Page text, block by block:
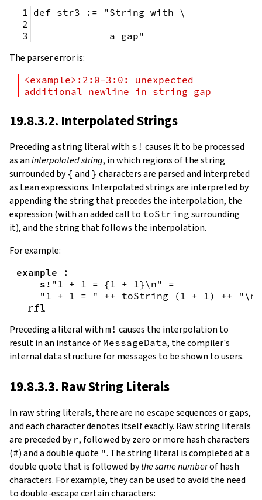
def str3 := "String with \
             a gap"
The parser error is:
<example>:2:0-3:0: unexpected
additional newline in string gap
19.8.3.2. Interpolated Strings
Preceding a string literal with s! causes it to be processed
as aninterpolated string, in which regions of the string
surrounded by { and } characters are parsed and interpreted
as Lean expressions. Interpolated strings are interpreted by
appending the string that precedes the interpolation, the
expression (with an added call to toString surrounding
it), and the string that follows the interpolation.
For example:
example
:
s! "1 + 1 = { 1 + 1}\n"
=
"1 + 1 = "
++ toString ( 1 + 1 ) ++
"\n"
rfl
Preceding a literal with m! causes the interpolation to
result in an instance of MessageData, the compiler's
internal data structure for messages to be shown to users.
19.8.3.3. Raw String Literals
In raw string literals, there are no escape sequences or gaps,
and each character denotes itself exactly. Raw string literals
are preceded by r, followed by zero or more hash characters
(#) and a double quote ". The string literal is completed at a
double quote that is followed bythe same numberof hash
characters. For example, they can be used to avoid the need
to double-escape certain characters: